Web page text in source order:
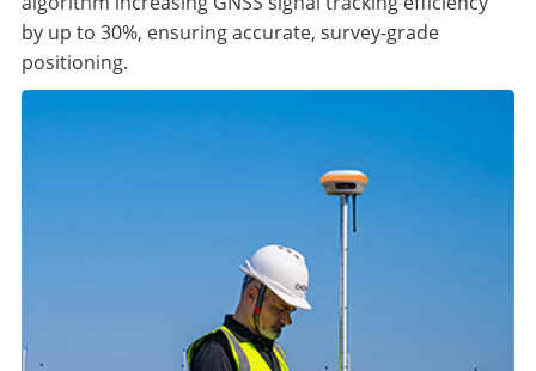
by up to 30%, ensuring accurate, survey-grade
positioning.